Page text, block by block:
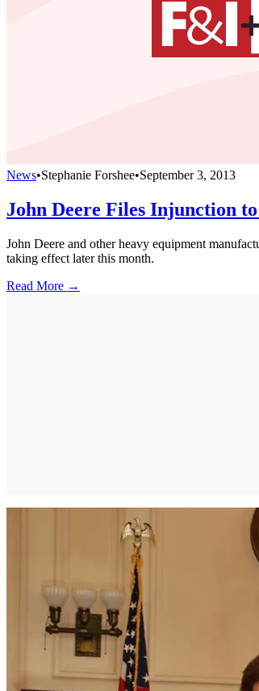
News•Stephanie Forshee•September 3, 2013
John Deere Files Injunction
John Deere and other heavy equipment
taking effect later this month.
Read More →